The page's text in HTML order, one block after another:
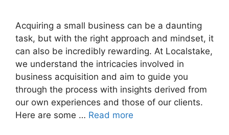
Acquiring a small business can be a daunting
task, but with the right approach and mindset, it
can also be incredibly rewarding. At Localstake,
we understand the intricacies involved in
business acquisition and aim to guide you
through the process with insights derived from
our own experiences and those of our clients.
Here are some … Read more